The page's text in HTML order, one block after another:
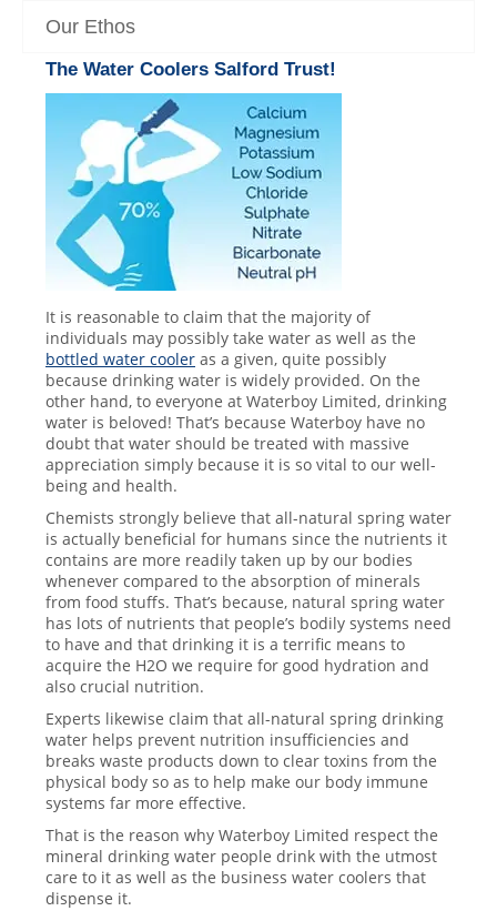
Our Ethos
The Water Coolers Salford Trust!
It is reasonable to claim that the majority of
individuals may possibly take water as well as the
bottled water cooler as a given, quite possibly
because drinking water is widely provided. On the
other hand, to everyone at Waterboy Limited, drinking
water is beloved! That’s because Waterboy have no
doubt that water should be treated with massive
appreciation simply because it is so vital to our well-
being and health.
Chemists strongly believe that all-natural spring water
is actually beneficial for humans since the nutrients it
contains are more readily taken up by our bodies
whenever compared to the absorption of minerals
from food stuffs. That’s because, natural spring water
has lots of nutrients that people’s bodily systems need
to have and that drinking it is a terrific means to
acquire the H2O we require for good hydration and
also crucial nutrition.
Experts likewise claim that all-natural spring drinking
water helps prevent nutrition insufficiencies and
breaks waste products down to clear toxins from the
physical body so as to help make our body immune
systems far more effective.
That is the reason why Waterboy Limited respect the
mineral drinking water people drink with the utmost
care to it as well as the business water coolers that
dispense it.